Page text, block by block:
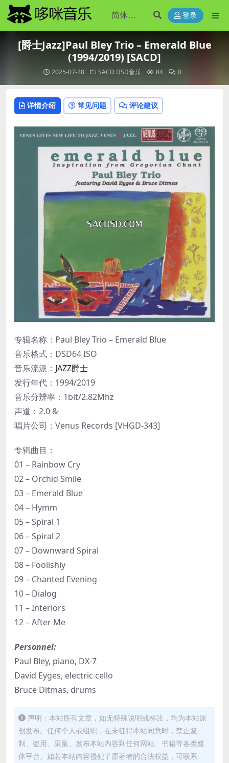
登录
[爵士Jazz]Paul Bley Trio – Emerald Blue
(1994/2019) [SACD]
2025-07-28 SACD DSD音乐 84 0
详情介绍 常见问题 评论建议
专辑名称：Paul Bley Trio – Emerald Blue
音乐格式：DSD64 ISO
音乐流派： JAZZ爵士
发行年代：1994/2019
音乐分辨率：1bit/2.82Mhz
声道：2.0 &
唱片公司：Venus Records [VHGD-343]
专辑曲目：
01 – Rainbow Cry
02 – Orchid Smile
03 – Emerald Blue
04 – Hymm
05 – Spiral 1
06 – Spiral 2
07 – Downward Spiral
08 – Foolishly
09 – Chanted Evening
10 – Dialog
11 – Interiors
12 – After Me
Personnel:
Paul Bley, piano, DX-7
David Eyges, electric cello
Bruce Ditmas, drums
声明：本站所有文章，如无特殊说明或标注，均为本站原
创发布。任何个人或组织，在未征得本站同意时，禁止复
制、盗用、采集、发布本站内容到任何网站、书籍等各类媒
体平台。如若本站内容侵犯了原著者的合法权益，可联系